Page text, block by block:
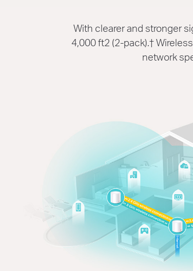
With clearer and stronger
4,000 ft2 (2-pack).†
network